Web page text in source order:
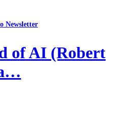
Newsletter
of AI (Robert